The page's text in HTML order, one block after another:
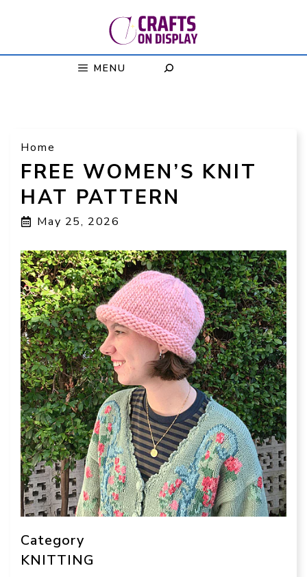
MENU
Home
FREE WOMEN’S KNIT
HAT PATTERN
May 25, 2026
Category
KNITTING